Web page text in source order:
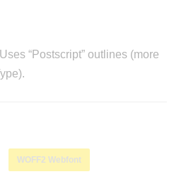
“Postscript” outlines (more
WOFF2 Webfont